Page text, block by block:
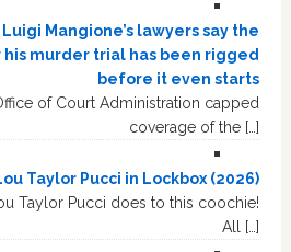
Luigi Mangione’s lawyers say the
his murder trial has been rigged
before it even starts
of Court Administration capped
coverage of the […]
Taylor Pucci in Lockbox (2026)
Taylor Pucci does to this coochie!
All […]